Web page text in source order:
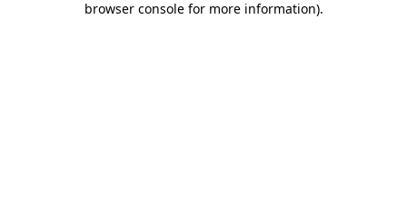
browser console for more information).